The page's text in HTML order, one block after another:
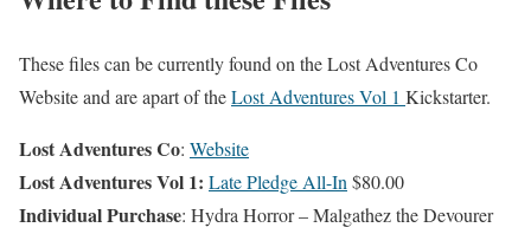
These files can be currently found on the Lost Adventures Co
Website and are apart of theLost Adventures Vol 1 Kickstarter.
Lost Adventures Co: Website
Lost Adventures Vol 1: Late Pledge All-In $80.00
Individual Purchase: Hydra Horror – Malgathez the Devourer